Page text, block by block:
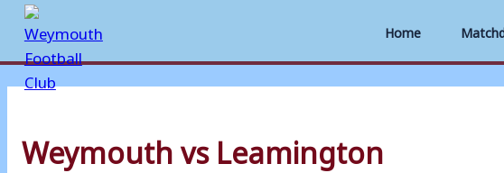
Home
Skip
content
Weymouth vs Leamington